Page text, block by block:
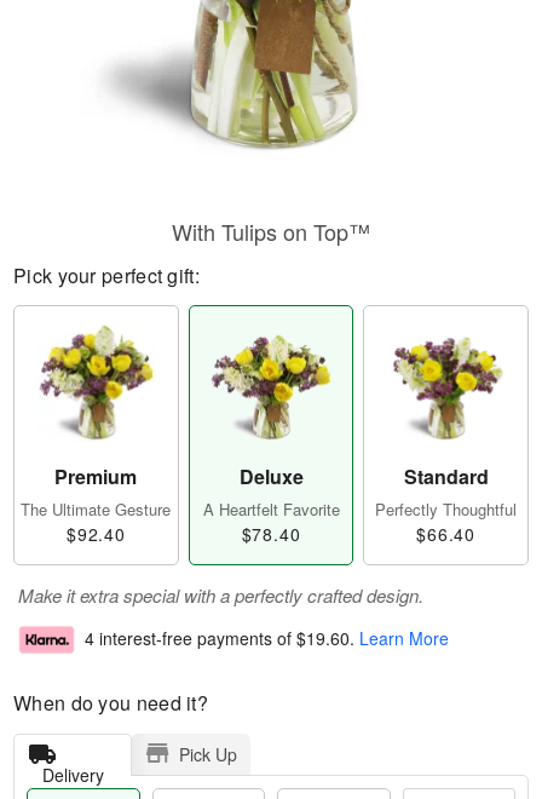
With Tulips on Top™
Pick your perfect gift:
Premium
The Ultimate Gesture
$92.40
Deluxe
A Heartfelt Favorite
$78.40
Standard
Perfectly Thoughtful
$66.40
Make it extra special with a perfectly crafted design.
4 interest-free payments of $19.60. Learn More
When do you need it?
Delivery
Pick Up